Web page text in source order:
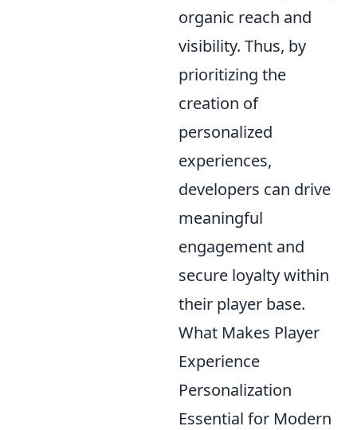
organic reach and
visibility. Thus, by
prioritizing the
creation of
personalized
experiences,
developers can drive
meaningful
engagement and
secure loyalty within
their player base.
What Makes Player
Experience
Personalization
Essential for Modern